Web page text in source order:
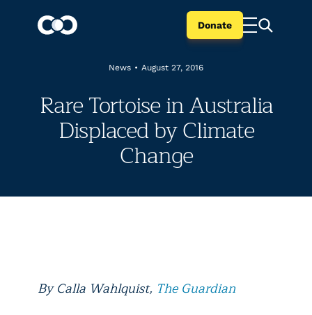
Donate
News • August 27, 2016
Rare Tortoise in Australia
Displaced by Climate
Change
By Calla Wahlquist, The Guardian